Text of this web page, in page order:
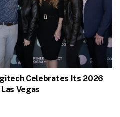
Celebrates Its 2026
Vegas